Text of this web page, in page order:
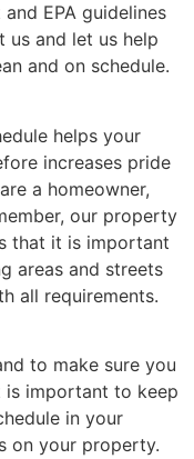
EPA guidelines
and let us help
and on schedule.
helps your
increases pride
a homeowner,
our property
that it is important
areas and streets
all requirements.
to make sure you
is important to keep
in your
on your property.